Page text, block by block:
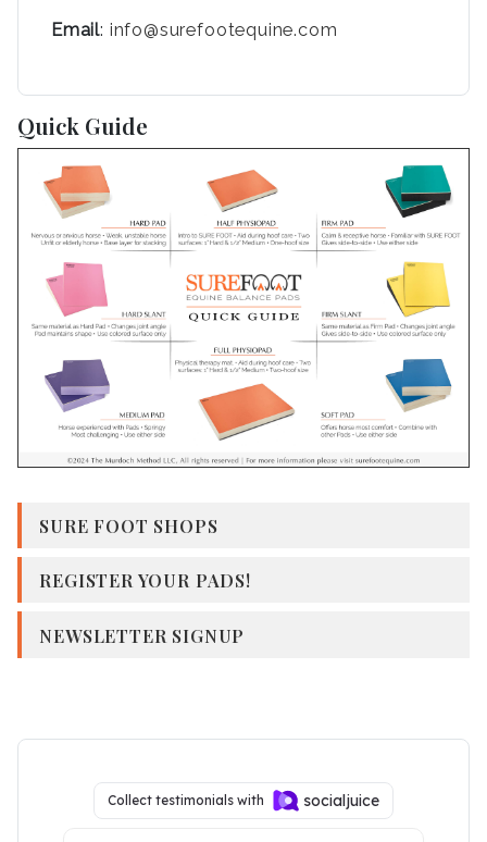
Email: info@surefootequine.com
Quick Guide
SURE FOOT SHOPS
REGISTER YOUR PADS!
NEWSLETTER SIGNUP